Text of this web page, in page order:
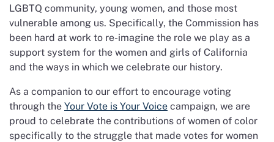
LGBTQ community, young women, and those most
vulnerable among us. Specifically, the Commission has
been hard at work to re-imagine the role we play as a
support system for the women and girls of California
and the ways in which we celebrate our history.
As a companion to our effort to encourage voting
through the Your Vote is Your Voice campaign, we are
proud to celebrate the contributions of women of color
specifically to the struggle that made votes for women